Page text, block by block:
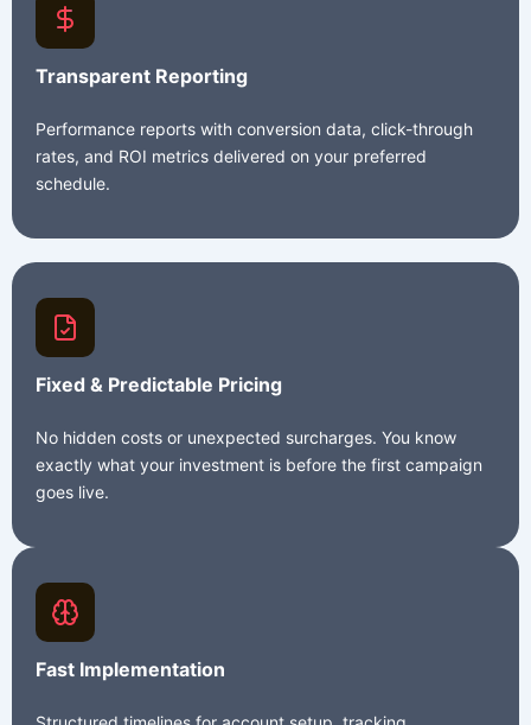
Transparent Reporting
Performance reports with conversion data, click-through
rates, and ROI metrics delivered on your preferred
schedule.
Fixed & Predictable Pricing
No hidden costs or unexpected surcharges. You know
exactly what your investment is before the first campaign
goes live.
Fast Implementation